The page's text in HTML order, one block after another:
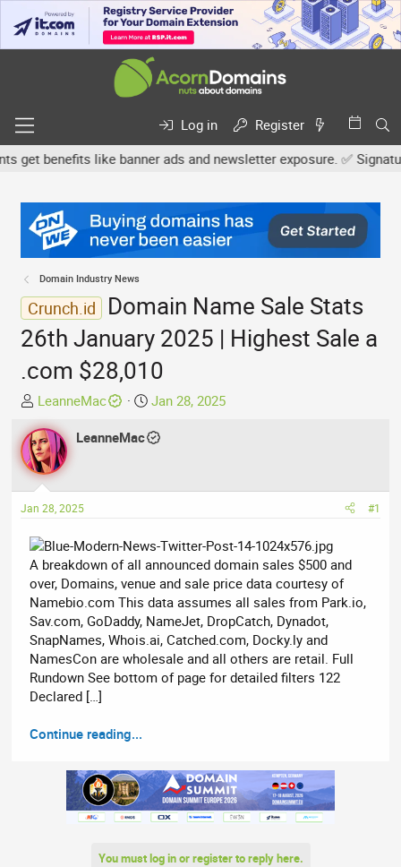
Log in
Register
benefits like banner ads and newsletter exposure. ✅
Domain Industry News
Crunch.id
Domain Name Sale Stats
26th January 2025 | Highest Sale a
.com $28,010
T
h
r
e
a
d
s
a
r
t
e
r
LeanneMac
S
a
d
e
Jan 28, 2025
LeanneMac
Jan 28, 2025 #1
A breakdown of all announced domain sales $500 and
over, Domains, venue and sale price data courtesy of
Namebio.com This data assumes all sales from Park.io,
Sav.com, GoDaddy, NameJet, DropCatch, Dynadot,
SnapNames, Whois.ai, Catched.com, Docky.ly and
NamesCon are wholesale and all others are retail. Full
Rundown See bottom of page for detailed filters 122
Declared […]
Continue reading...
You must log in or register to reply here.